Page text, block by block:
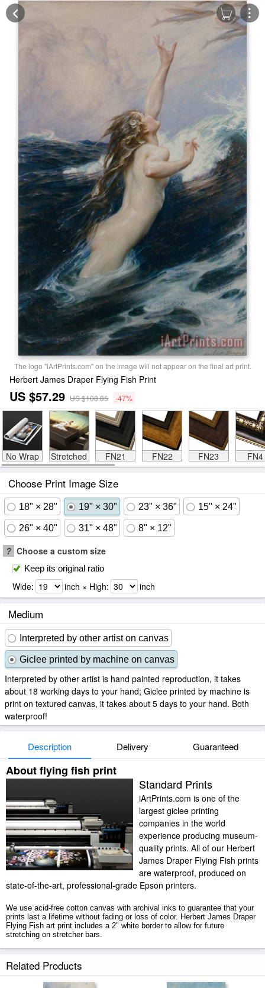
The logo "iArtPrints.com" on the image will not appear on the final art print.
Herbert James Draper Flying Fish Print
US $57.29 US $108.85 -47%
No Wrap Stretched FN21 FN22 FN23 FN4
Choose Print Image Size
18" × 28" 19" × 30" 23" × 36" 15" × 24"
26" × 40" 31" × 48" 8" × 12"
? Choose a custom size
Keep its original ratio
Wide: inch × High: inch
Medium
Interpreted by other artist on canvas
Giclee printed by machine on canvas
Interpreted by other artist is hand painted reproduction, it takes
about 18 working days to your hand; Giclee printed by machine is
print on textured canvas, it takes about 5 days to your hand. Both
waterproof!
Description Delivery Guaranteed
About flying fish print
Standard Prints
iArtPrints.com is one of the
largest giclee printing
companies in the world
experience producing museum-
quality prints. All of our Herbert
James Draper Flying Fish prints
are waterproof, produced on
state-of-the-art, professional-grade Epson printers.
We use acid-free cotton canvas with archival inks to guarantee that your
prints last a lifetime without fading or loss of color. Herbert James Draper
Flying Fish art print includes a 2" white border to allow for future
stretching on stretcher bars.
Related Products